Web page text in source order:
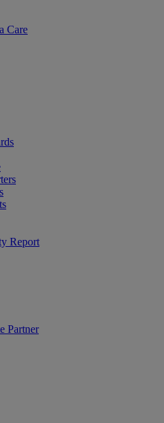
Care
Report
Partner